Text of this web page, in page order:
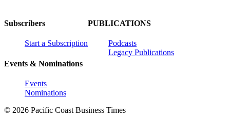
Subscribers
Start a Subscription
Events & Nominations
Events
Nominations
PUBLICATIONS
Podcasts
Legacy Publications
© 2026 Pacific Coast Business Times